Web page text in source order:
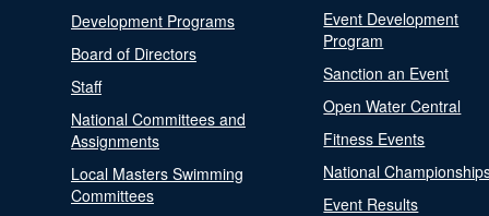
Development Programs
Board of Directors
Staff
National Committees and
Assignments
Local Masters Swimming
Committees
Event Development
Program
Sanction an Event
Open Water Central
Fitness Events
National
Event Results